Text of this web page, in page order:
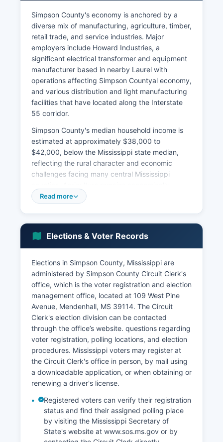
Simpson County's economy is anchored by a
diverse mix of manufacturing, agriculture, timber,
retail trade, and service industries. Major
employers include Howard Industries, a
significant electrical transformer and equipment
manufacturer based in nearby Laurel with
operations affecting Simpson Countyal economy,
and various distribution and light manufacturing
facilities that have located along the Interstate
55 corridor.
Simpson County's median household income is
estimated at approximately $38,000 to
$42,000, below the Mississippi state median,
reflecting the rural character and economic
challenges facing many central Mississippi
important, with cattle ranching, poultry
and logging operations, contributes substantially
to the local economy, with several timber
companies maintaining active operations.
Retail and service sectors concentrated in
Mendenhall and Magee provide employment in
healthcare, education, restaurants, and general
merchandise. Simpson County's proximity to
Jackson, approximately 40 miles north, allows
some residents to commute to higher-wage
employment in the capital city while maintaining
residence in Simpson County's more affordable
housing market. Unemployment rates historically
track slightly above state averages but have
shown improvement with economic development
efforts.
Simpson County Economic Development
Foundation works to attract new industry and
support existing businesses. Recent
Read more
Elections & Voter Records
Elections in Simpson County, Mississippi are
administered by Simpson County Circuit Clerk's
office, which is the voter registration and election
management office, located at 109 West Pine
Avenue, Mendenhall, MS 39114. The Circuit
Clerk's election division can be contacted
through the office’s website. questions regarding
voter registration, polling locations, and election
procedures. Mississippi voters may register at
the Circuit Clerk's office in person, by mail using
a downloadable application, or when obtaining or
renewing a driver's license.
Registered voters can verify their registration
status and find their assigned polling place
by visiting the Mississippi Secretary of
State's website at www.sos.ms.gov or by